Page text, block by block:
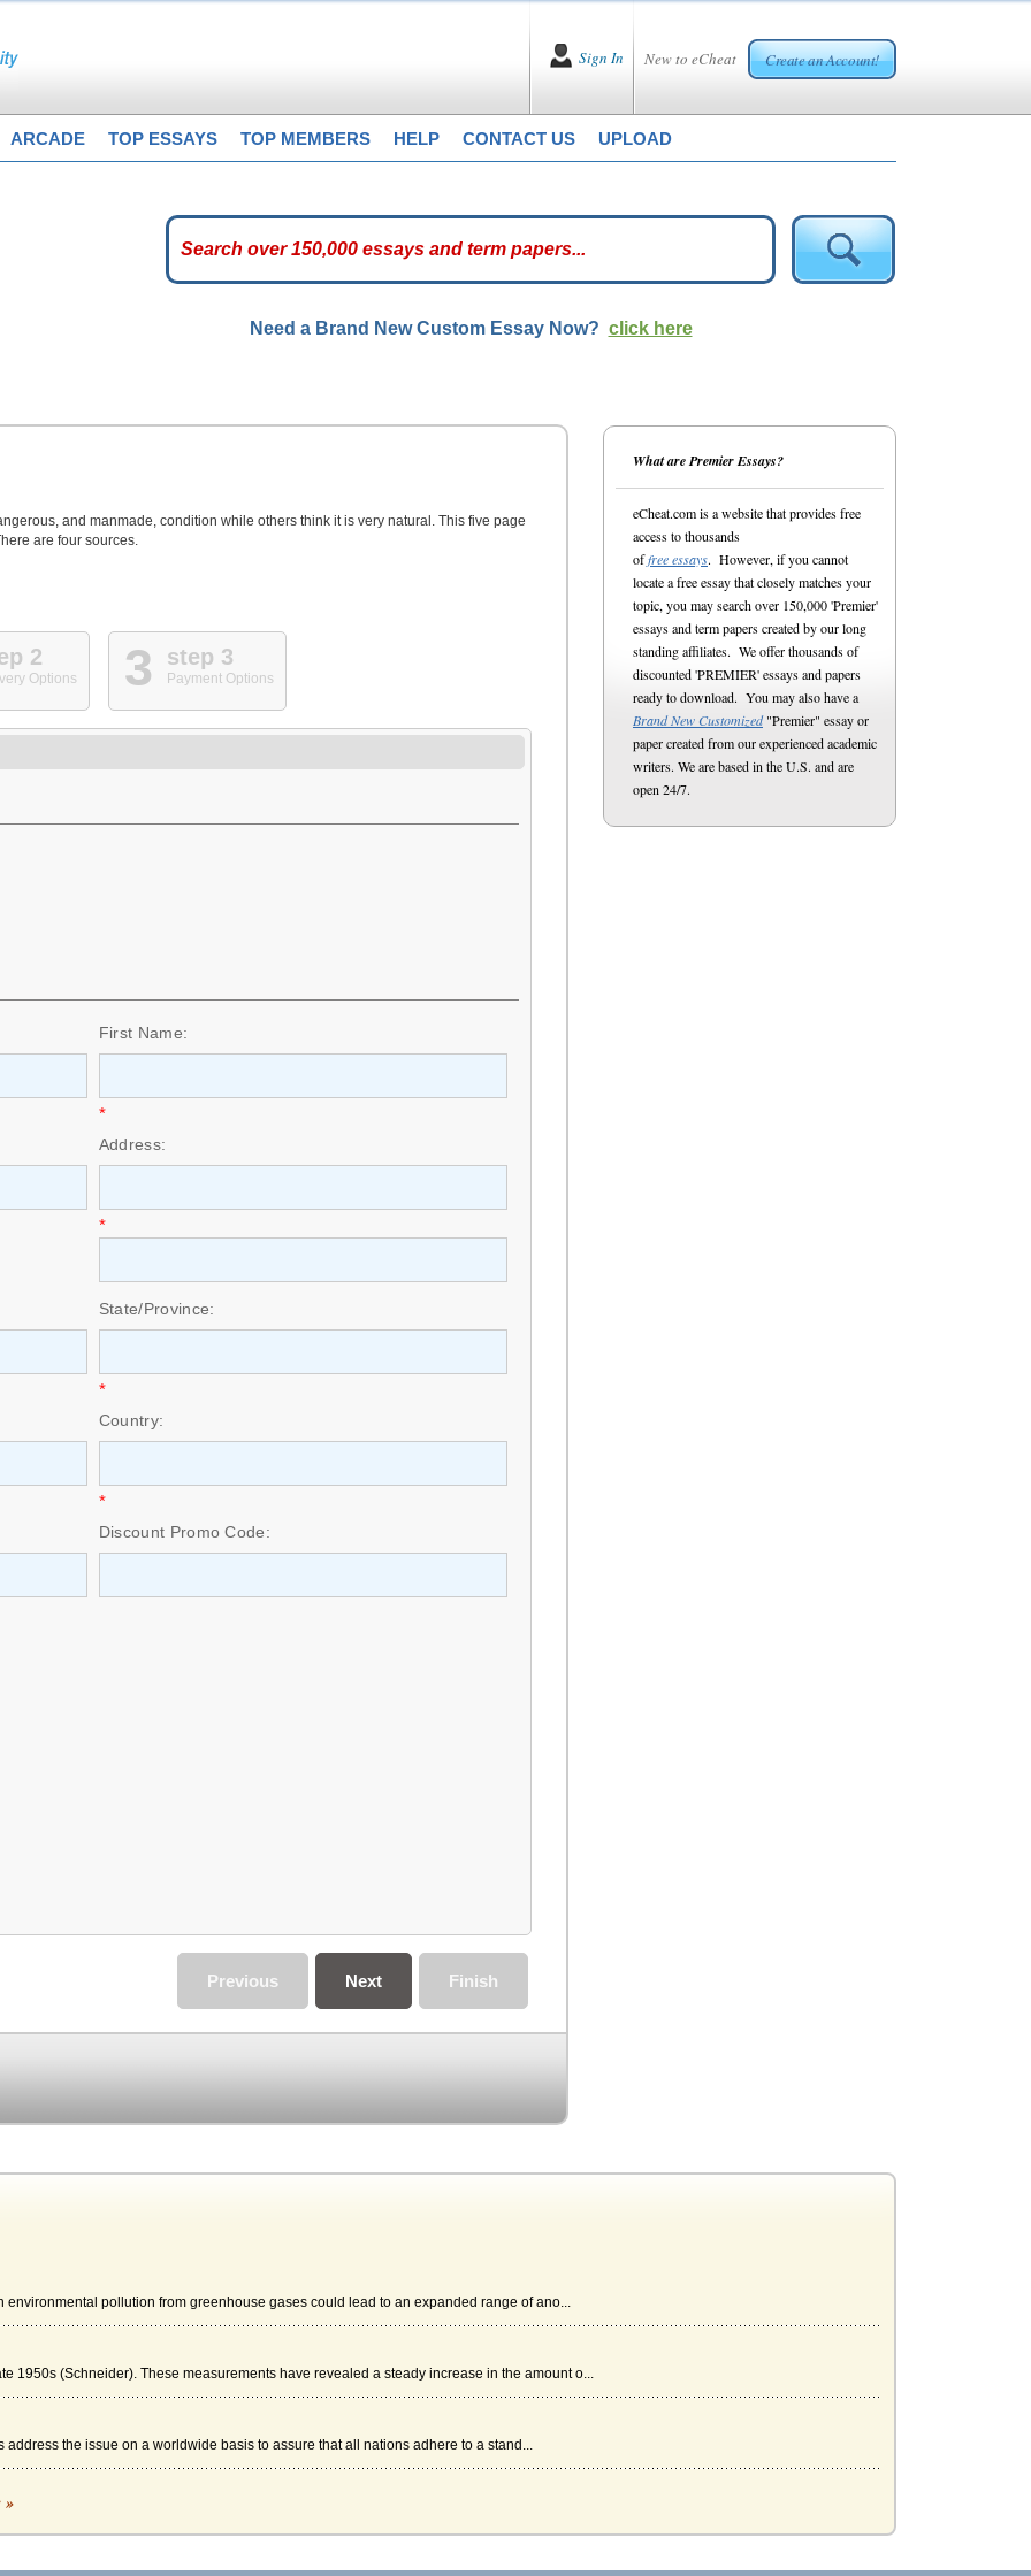
New to eCheat Create an Account!
Sign In
ARCADE TOP ESSAYS TOP MEMBERS HELP CONTACT US UPLOAD
Need a Brand New Custom Essay Now? click here
and manmade, condition while others think it is very natural. This five page
are four sources.
2
Options 3 step 3
Payment Options
First Name:
*
Address:
*
State/Province:
*
Country:
*
Discount Promo Code:
Finish
Next
Previous
What are Premier Essays?
eCheat.com is a website that provides free
access to thousands
offree essays. However, if you cannot
locate a free essay that closely matches your
topic, you may search over 150,000 'Premier'
essays and term papers created by our long
standing affiliates. We offer thousands of
discounted 'PREMIER' essays and papers
ready to download. You may also have a
Brand New Customized"Premier" essay or
paper created from our experienced academic
writers. We are based in the U.S. and are
open 24/7.
pollution from greenhouse gases could lead to an expanded range of ano...
1950s (Schneider). These measurements have revealed a steady increase in the amount o...
the issue on a worldwide basis to assure that all nations adhere to a stand...
»